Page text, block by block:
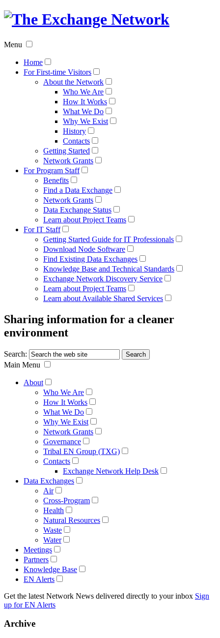
The
Menu
Home
For First-time Visitors
About the Network
Who We Are
How It Works
What We Do
Why We Exist
History
Contacts
Getting Started
Network Grants
For Program Staff
Benefits
Find a Data Exchange
Network Grants
Data Exchange Status
Learn about Project Teams
For IT Staff
Getting Started Guide for IT Professionals
Download Node Software
Find Existing Data Exchanges
Knowledge Base and Technical Standards
Exchange Network Discovery Service
Learn about Project Teams
Learn about Available Shared Services
Sharing information for a cleaner
environment
Search:
Main Menu
About
Who We Are
How It Works
What We Do
Why We Exist
Network Grants
Governance
Tribal EN Group (TXG)
Contacts
Exchange Network Help Desk
Data Exchanges
Air
Cross-Program
Health
Natural Resources
Waste
Water
Meetings
Partners
Knowledge Base
EN Alerts
Get the latest Network News delivered directly to your inbox Sign
up for EN Alerts
Archive